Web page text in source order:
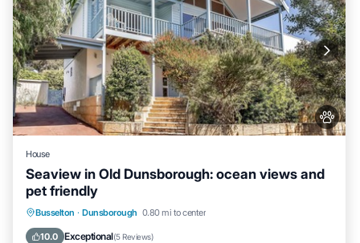
House
Seaview in Old Dunsborough: ocean views and
pet friendly
Busselton · Dunsborough 0.80 mi to center
10.0 Exceptional(5 Reviews)
Oceanfront Parking
Balcony/Terrace